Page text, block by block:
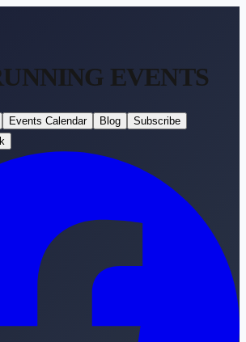
EVENTS
Events Calendar Blog
Subscribe